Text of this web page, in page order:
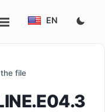
EN
file